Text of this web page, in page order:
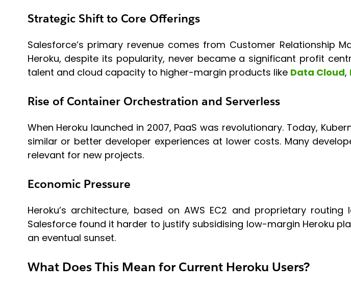
Strategic Shift to Core Offerings
Salesforce’s primary revenue comes from Customer Relationship
Heroku, despite its popularity, never became a significant profit
talent and cloud capacity to higher-margin products like Data Cloud,
Rise of Container Orchestration and Serverless
When Heroku launched in 2007, PaaS was revolutionary. Today,
similar or better developer experiences at lower costs. Many
relevant for new projects.
Economic Pressure
Heroku’s architecture, based on AWS EC2 and proprietary
Salesforce found it harder to justify subsidising low-margin Heroku
an eventual sunset.
What Does This Mean for Current Heroku Users?